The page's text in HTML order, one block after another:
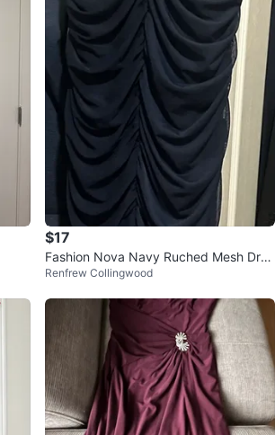
$17
Fashion Nova Navy Ruched Mesh Dres
s 1X
Renfrew Collingwood